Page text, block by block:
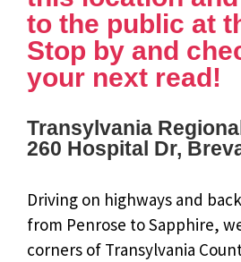
to the public at
Stop by and
your next read!
Transylvania
260 Hospital Dr,
Driving on highways and
from Penrose to Sapphire,
corners of Transylvania